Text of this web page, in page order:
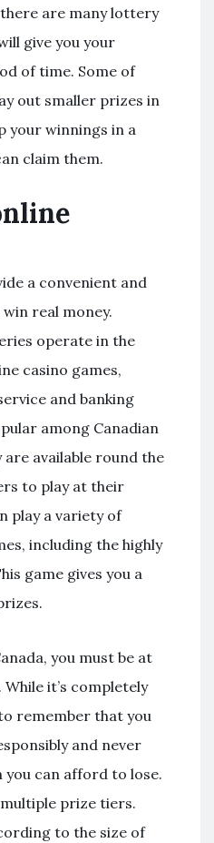
are many lottery
give you your
of time. Some of
out smaller prizes in
your winnings in a
claim them.
a convenient and
real money.
operate in the
casino games,
and banking
among Canadian
are available round the
to play at their
play a variety of
including the highly
game gives you a
you must be at
it’s completely
remember that you
and never
can afford to lose.
prize tiers.
to the size of